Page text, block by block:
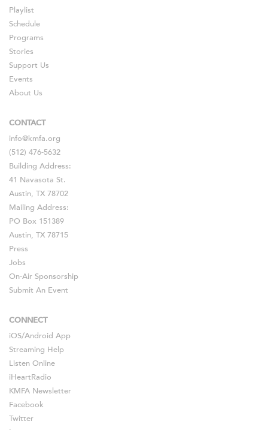
Playlist
Schedule
Programs
Stories
Support Us
Events
About Us
CONTACT
info@kmfa.org
(512) 476-5632
Building Address:
41 Navasota St.
Austin, TX 78702
Mailing Address:
PO Box 151389
Austin, TX 78715
Press
Jobs
On-Air Sponsorship
Submit An Event
CONNECT
iOS/Android App
Streaming Help
Listen Online
iHeartRadio
KMFA Newsletter
Facebook
Twitter